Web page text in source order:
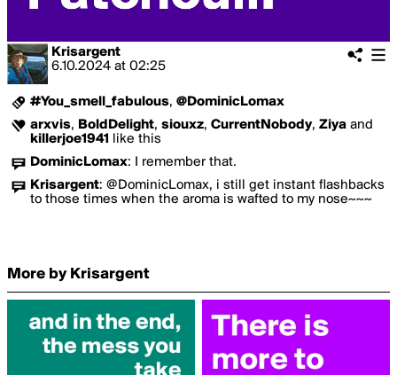
Krisargent
6.10.2024 at 02:25
#You_smell_fabulous, @DominicLomax
arxvis, BoldDelight, siouxz, CurrentNobody, Ziya and
killerjoe1941
like this
DominicLomax:
I remember that.
Krisargent: @DominicLomax, i still get instant flashbacks
to those times when the aroma is wafted to my nose~~~
More by Krisargent